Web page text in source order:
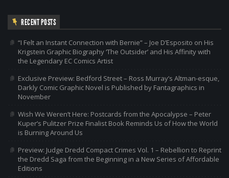
RECENT POSTS
“I Felt an Instant Connection with Bernie” – Joe D’Esposito on His
Krigstein Graphic Biography ‘The Outsider’ and His Affinity with
the Legendary EC Comics Artist
Exclusive Preview: Bedford Street – Ross Murray’s Altman-esque,
Darkly Comic Graphic Novel is Published by Fantagraphics in
November
Wish We Weren’t Here: Postcards from the Apocalypse – Peter
Kuper’s Pulitzer Prize Finalist Book Reminds Us of How the World
is Burning Around Us
Preview: Judge Dredd Compact Crimes Vol. 1 – Rebellion to Reprint
the Dredd Saga from the Beginning in a New Series of Affordable
Editions